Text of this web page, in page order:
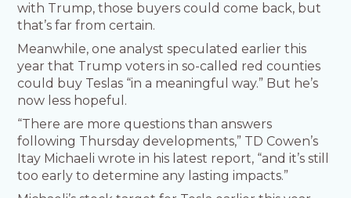
with Trump, those buyers could come back, but
that’s far from certain.
Meanwhile, one analyst speculated earlier this
year that Trump voters in so-called red counties
could buy Teslas “in a meaningful way.” But he’s
now less hopeful.
“There are more questions than answers
following Thursday developments,” TD Cowen’s
Itay Michaeli wrote in his latest report, “and it’s still
too early to determine any lasting impacts.”